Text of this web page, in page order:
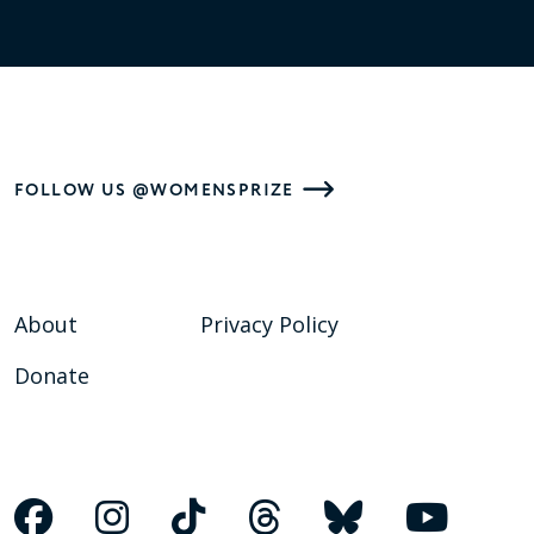
FOLLOW US @WOMENSPRIZE
About
Donate
Privacy Policy